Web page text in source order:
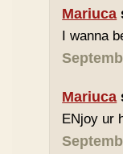
Mariuca
I wanna
Mariuca
ENjoy ur